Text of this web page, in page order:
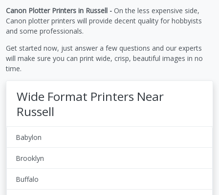
Canon Plotter Printers in Russell - On the less expensive side,
Canon plotter printers will provide decent quality for hobbyists
and some professionals.
Get started now, just answer a few questions and our experts
will make sure you can print wide, crisp, beautiful images in no
time.
Wide Format Printers Near
Russell
Babylon
Brooklyn
Buffalo